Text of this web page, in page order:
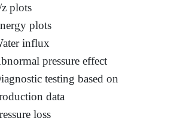
plots
plots
influx
pressure effect
testing based on
data
loss